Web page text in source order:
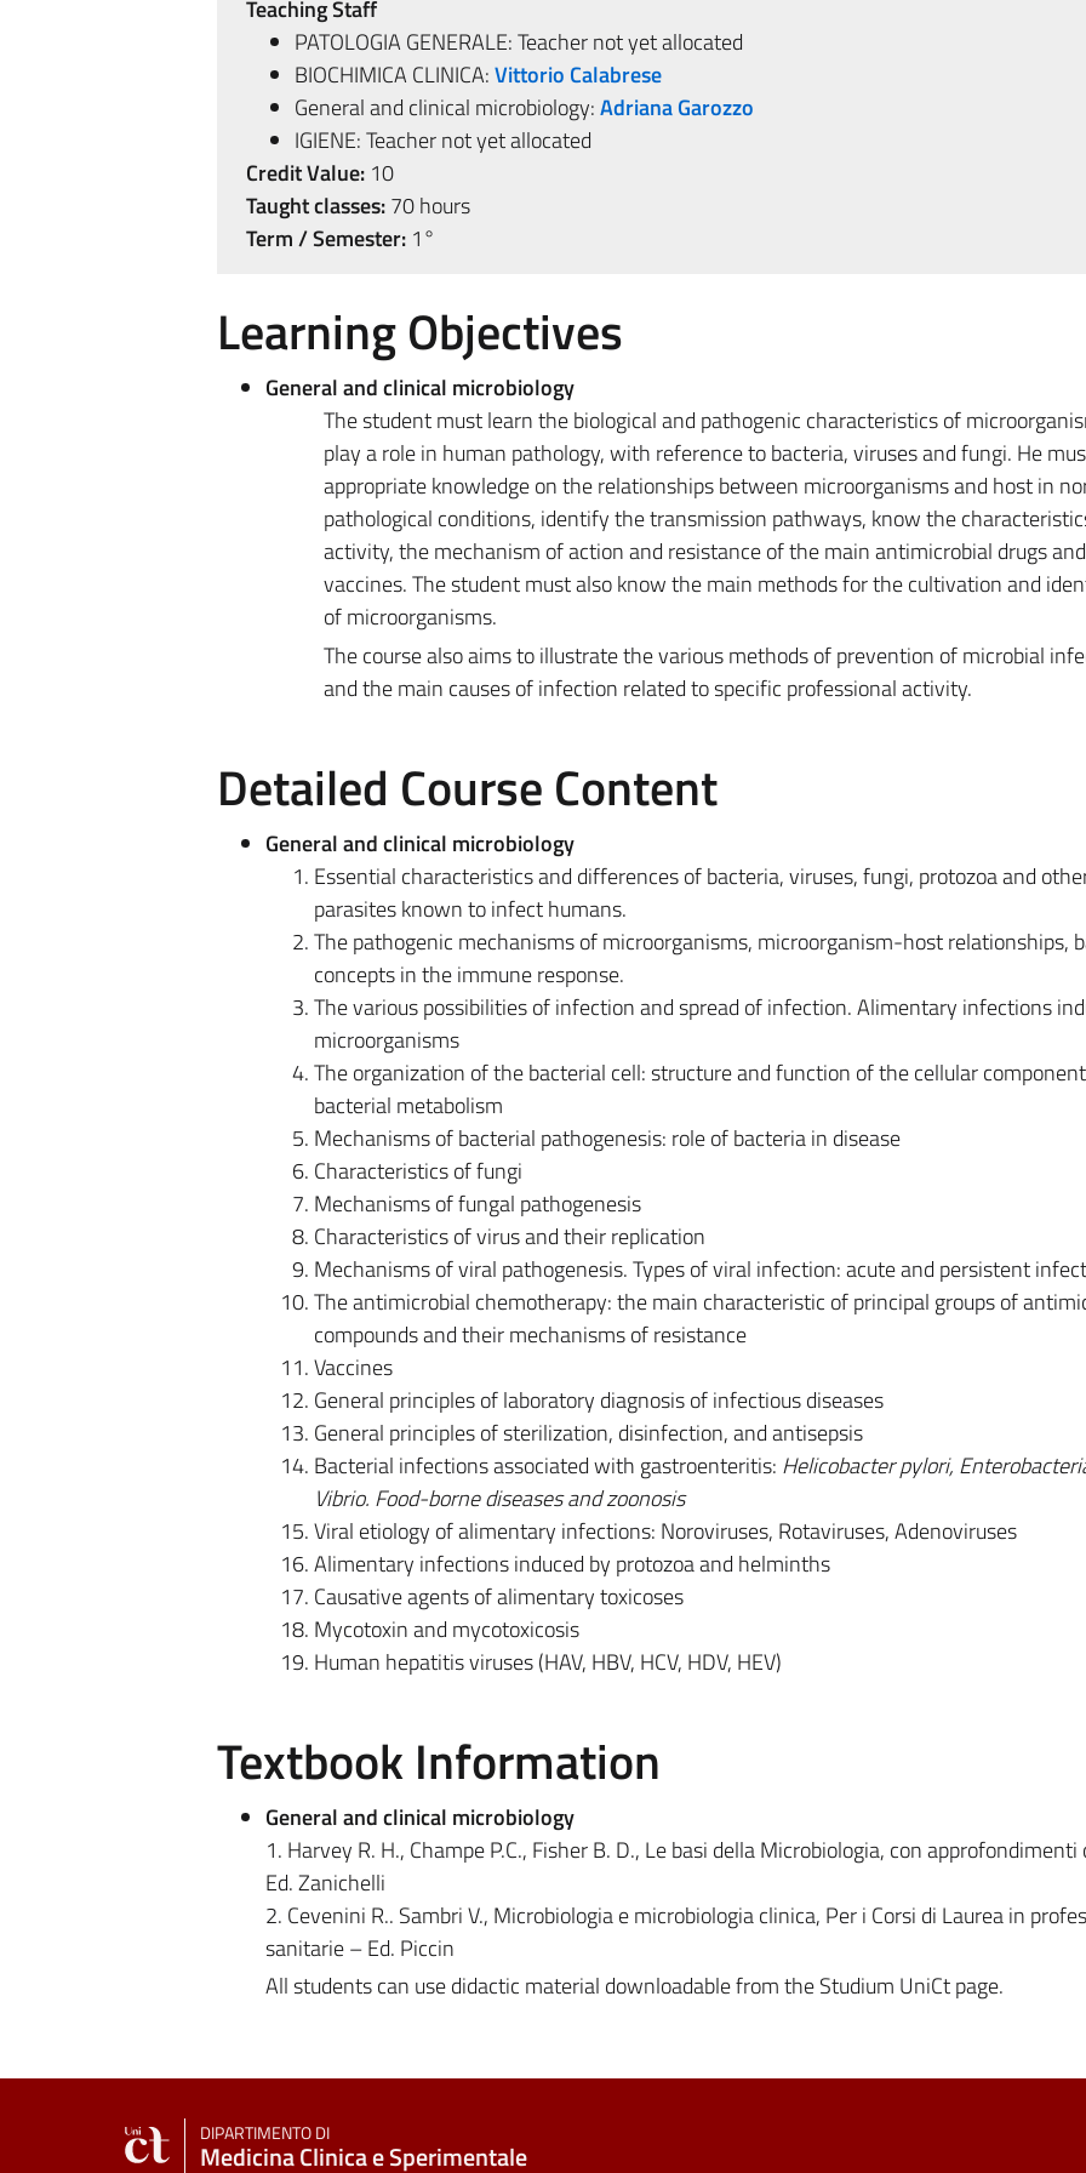
Teaching Staff
PATOLOGIA GENERALE: Teacher not yet allocated
BIOCHIMICA CLINICA:Vittorio Calabrese
General and clinical microbiology:Adriana Garozzo
IGIENE: Teacher not yet allocated
Credit Value:10
Taught classes:70 hours
Term / Semester:1°
Learning Objectives
General and clinical microbiology
The student must learn the biological and pathogenic characteristics of
play a role in human pathology, with reference to bacteria, viruses and fungi. He
appropriate knowledge on the relationships between microorganisms and host in
pathological conditions, identify the transmission pathways, know the
activity, the mechanism of action and resistance of the main antimicrobial drugs and
vaccines. The student must also know the main methods for the cultivation and
of microorganisms.
The course also aims to illustrate the various methods of prevention of microbial
and the main causes of infection related to specific professional activity.
Detailed Course Content
General and clinical microbiology
Essential characteristics and differences of bacteria, viruses, fungi, protozoa and
parasites known to infect humans.
The pathogenic mechanisms of microorganisms, microorganism-host relationships,
concepts in the immune response.
The various possibilities of infection and spread of infection. Alimentary infections
microorganisms
The organization of the bacterial cell: structure and function of the cellular
bacterial metabolism
Mechanisms of bacterial pathogenesis: role of bacteria in disease
Characteristics of fungi
Mechanisms of fungal pathogenesis
Characteristics of virus and their replication
Mechanisms of viral pathogenesis. Types of viral infection: acute and persistent
The antimicrobial chemotherapy: the main characteristic of principal groups of
compounds and their mechanisms of resistance
Vaccines
General principles of laboratory diagnosis of infectious diseases
General principles of sterilization, disinfection, and antisepsis
Bacterial infections associated with gastroenteritis: Helicobacter pylori,
Vibrio. Food-borne diseases and zoonosis
Viral etiology of alimentary infections: Noroviruses, Rotaviruses, Adenoviruses
Alimentary infections induced by protozoa and helminths
Causative agents of alimentary toxicoses
Mycotoxin and mycotoxicosis
Human hepatitis viruses (HAV, HBV, HCV, HDV, HEV)
Textbook Information
General and clinical microbiology
1. Harvey R. H., Champe P.C., Fisher B. D., Le basi della Microbiologia, con
Ed. Zanichelli
2. Cevenini R.. Sambri V., Microbiologia e microbiologia clinica, Per i Corsi di Laurea in
sanitarie – Ed. Piccin
All students can use didactic material downloadable from the Studium UniCt page.
DIPARTIMENTO DI
Medicina Clinica e Sperimentale